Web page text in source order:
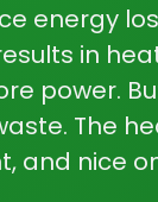
energy
in
power.
The
and nice